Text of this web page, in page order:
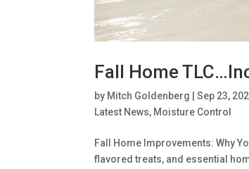
Fall Home
by Mitch Goldenberg |Sep 23,
Latest News, Moisture Control
Fall Home Improvements: Why
flavored treats, and essential